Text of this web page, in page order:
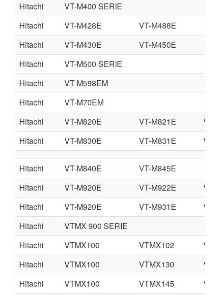
Hitachi
VT-M400 SERIE
Hitachi
VT-M428E
VT-M488E
Hitachi
VT-M430E
VT-M450E
Hitachi
VT-M500 SERIE
Hitachi
VT-M598EM
Hitachi
VT-M70EM
Hitachi
VT-M820E VT-M821E
VT-
Hitachi
VT-M830E VT-M831E VT-
Hitachi VT-M840E
VT-M845E
Hitachi
VT-M920E VT-M922E
VT-
Hitachi
VT-M920E VT-M931E
VT-
Hitachi
VTMX 900 SERIE
Hitachi
VTMX100 VTMX102
Hitachi
VTMX100 VTMX130
Hitachi
VTMX100 VTMX145